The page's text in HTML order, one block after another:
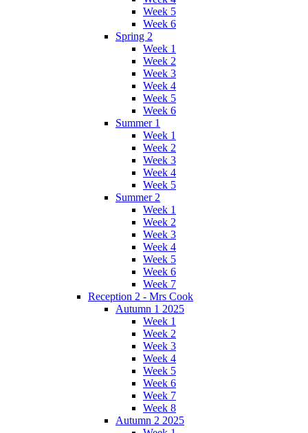
Week 5
Week 6
Spring 2
Week 1
Week 2
Week 3
Week 4
Week 5
Week 6
Summer 1
Week 1
Week 2
Week 3
Week 4
Week 5
Summer 2
Week 1
Week 2
Week 3
Week 4
Week 5
Week 6
Week 7
Reception 2 - Mrs Cook
Autumn 1 2025
Week 1
Week 2
Week 3
Week 4
Week 5
Week 6
Week 7
Week 8
Autumn 2 2025